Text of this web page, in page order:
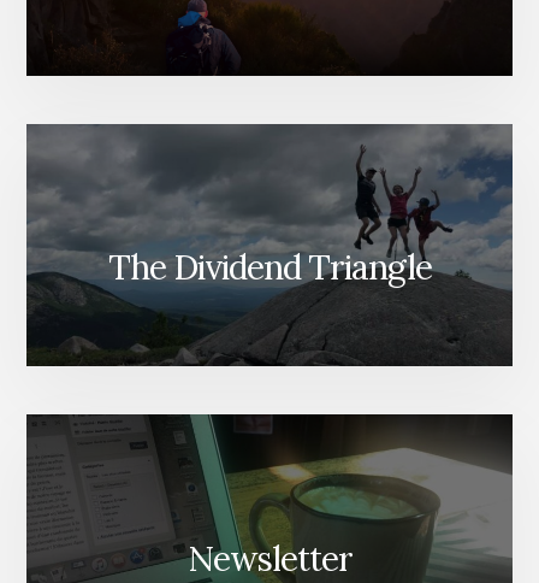
The Dividend Triangle
Newsletter